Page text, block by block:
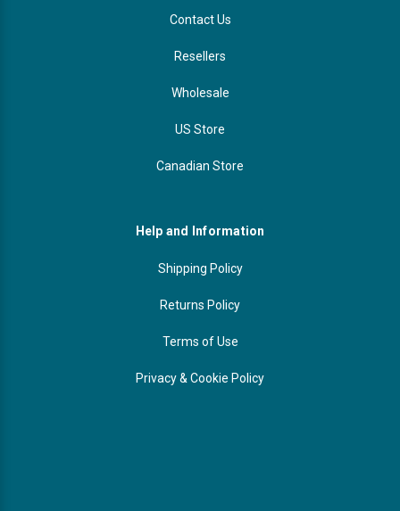
Contact Us
Resellers
Wholesale
US Store
Canadian Store
Help and Information
Shipping Policy
Returns Policy
Terms of Use
Privacy & Cookie Policy